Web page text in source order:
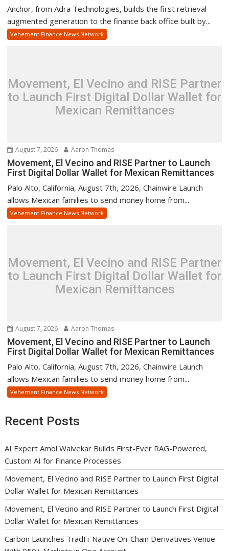
Anchor, from Adra Technologies, builds the first retrieval-
augmented generation to the finance back office built by...
Vehement Finance News Network
Movement, El Vecino and RISE Partner
to Launch First Digital Dollar Wallet for
Mexican Remittances
August 7, 2026 Aaron Thomas
Movement, El Vecino and RISE Partner to Launch
First Digital Dollar Wallet for Mexican Remittances
Palo Alto, California, August 7th, 2026, Chainwire Launch
allows Mexican families to send money home from...
Vehement Finance News Network
Movement, El Vecino and RISE Partner
to Launch First Digital Dollar Wallet for
Mexican Remittances
August 7, 2026 Aaron Thomas
Movement, El Vecino and RISE Partner to Launch
First Digital Dollar Wallet for Mexican Remittances
Palo Alto, California, August 7th, 2026, Chainwire Launch
allows Mexican families to send money home from...
Vehement Finance News Network
Recent Posts
AI Expert Amol Walvekar Builds First-Ever RAG-Powered,
Custom AI for Finance Processes
Movement, El Vecino and RISE Partner to Launch First Digital
Dollar Wallet for Mexican Remittances
Movement, El Vecino and RISE Partner to Launch First Digital
Dollar Wallet for Mexican Remittances
Carbon Launches TradFi-Native On-Chain Derivatives Venue